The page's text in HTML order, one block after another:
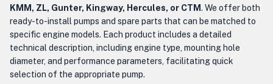
KMM, ZL, Gunter, Kingway, Hercules, or CTM. We offer both
ready-to-install pumps and spare parts that can be matched to
specific engine models. Each product includes a detailed
technical description, including engine type, mounting hole
diameter, and performance parameters, facilitating quick
selection of the appropriate pump.